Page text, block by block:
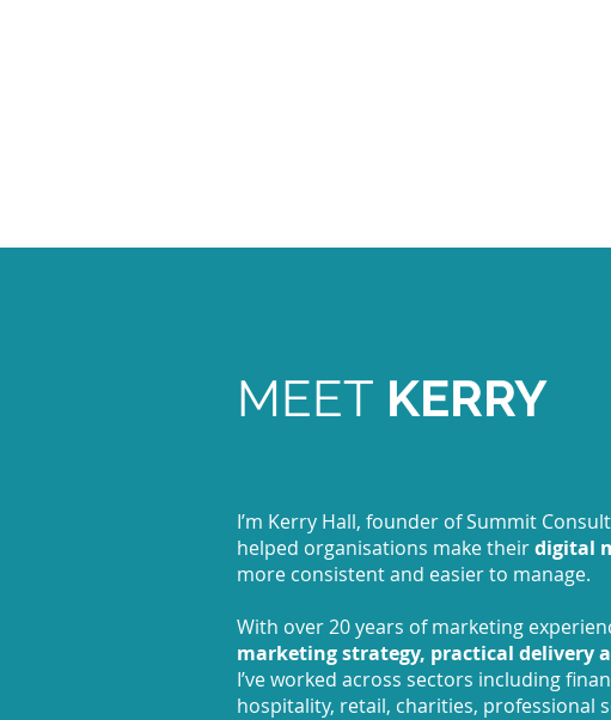
MEET KERRY
I’m Kerry Hall, founder of Summit
helped organisations make theirdigital
more consistent and easier to manage.
With over 20 years of marketing
marketingstrategy, practical delivery
I’ve worked across sectors including
hospitality, retail, charities, professional